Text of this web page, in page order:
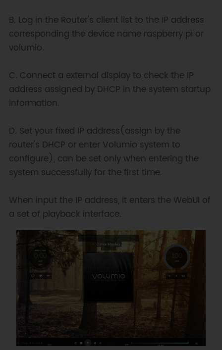
B. Log in the Router's client list to the IP address
corresponding the device name raspberry pi or
volumio.
C. Connect a external display to check the IP
address assigned by DHCP in the system startup
information.
D. Set your fixed IP address(assign by the
router's DHCP or enter Volumio system to
configure), can be set only when entering the
system successfully for the first time.
When input the IP address, it enters the WebUI of
a set of playback interface.